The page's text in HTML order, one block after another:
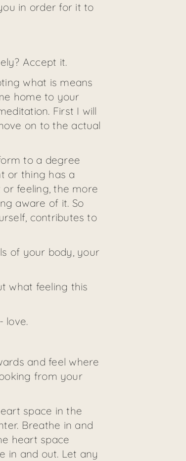
in order for it to
Accept it.
what is means
home to your
First I will
on to the actual
to a degree
or thing has a
feeling, the more
aware of it. So
contributes to
of your body, your
what feeling this
love.
and feel where
from your
space in the
Breathe in and
heart space
in and out. Let any